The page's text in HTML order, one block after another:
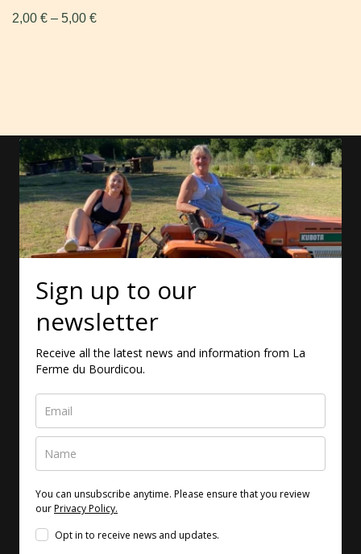
2,00 € – 5,00 €
Sign up to our
newsletter
Receive all the latest news and information from La
Ferme du Bourdicou.
You can unsubscribe anytime. Please ensure that you review
ourPrivacy Policy.
Opt in to receive news and updates.